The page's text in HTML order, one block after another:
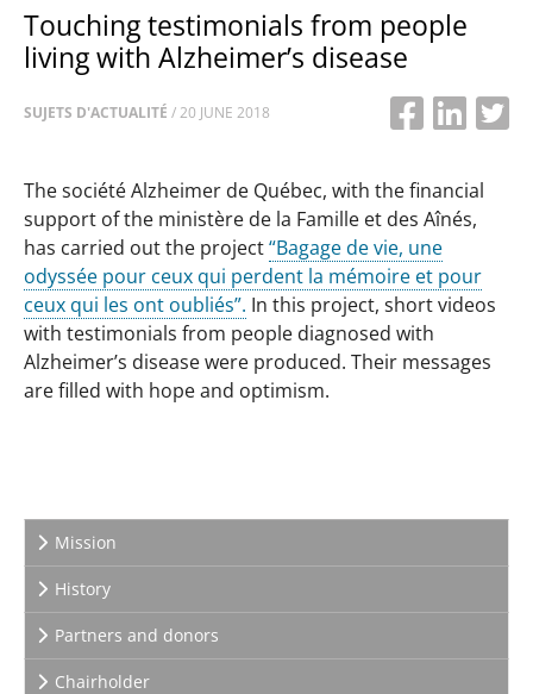
Mission
History
Partners and donors
Chairholder
Touching testimonials from people
living with Alzheimer’s disease
SUJETS D'ACTUALITÉ /20 JUNE 2018
The société Alzheimer de Québec, with the financial
support of the ministère de la Famille et des Aînés,
has carried out the project“Bagage de vie, une
odyssée pour ceux qui perdent la mémoire et pour
ceux qui les ont oubliés”. In this project, short videos
with testimonials from people diagnosed with
Alzheimer’s disease were produced. Their messages
are filled with hope and optimism.